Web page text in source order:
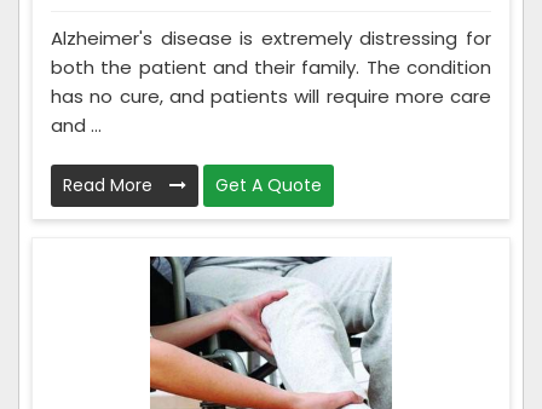
Alzheimer's disease is extremely distressing for
both the patient and their family. The condition
has no cure, and patients will require more care
and ...
Read More Get A Quote